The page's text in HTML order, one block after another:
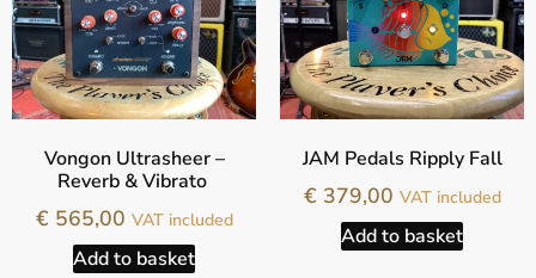
Vongon Ultrasheer –
Reverb & Vibrato
€565,00 VAT included
Add to basket
JAM Pedals Ripply Fall
€379,00 VAT included
Add to basket